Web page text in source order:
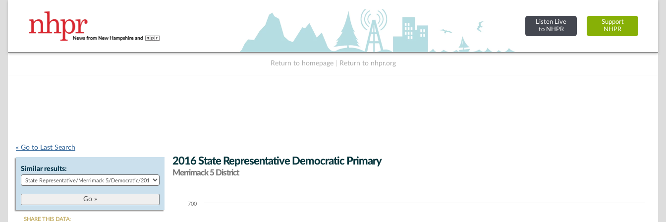
Listen Live
to NHPR
Support
NHPR
Return to homepage Return to nhpr.org
« Go to Last Search
Similar results:
SHARE THIS DATA:
2016 State Representative Democratic Primary
Merrimack 5 District
Chart700